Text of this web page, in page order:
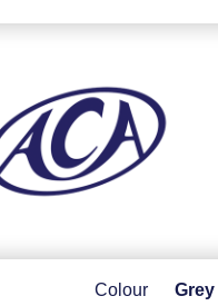
Colour
Grey